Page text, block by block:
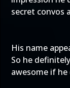
secret convos
His name
So he
awesome if he